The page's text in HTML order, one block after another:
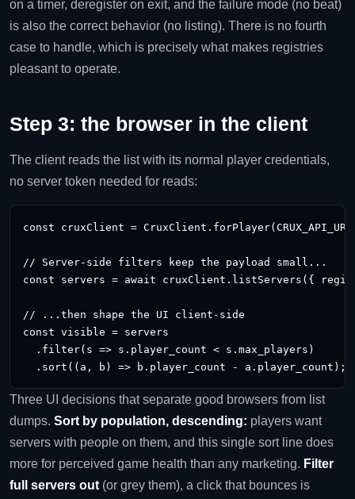
on a timer, deregister on exit, and the failure mode (no beat)
is also the correct behavior (no listing). There is no fourth
case to handle, which is precisely what makes registries
pleasant to operate.
Step 3: the browser in the client
The client reads the list with its normal player credentials,
no server token needed for reads:
const cruxClient =
// Server-side filters keep the payload small...
const servers = await cruxClient.listServers({
// ...then shape the UI client-side
const visible = servers
  .filter(s => s.player_count < s.max_players)
.sort((a, b) => b.player_count - a.player_count);
Three UI decisions that separate good browsers from list
dumps. Sort by population, descending: players want
servers with people on them, and this single sort line does
more for perceived game health than any marketing. Filter
full servers out (or grey them), a click that bounces is